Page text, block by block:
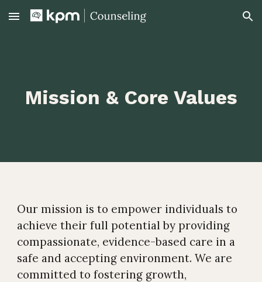
Skip to main content Skip to navigation
Mission & Core Values
Our mission is to empower individuals to
achieve their full potential by providing
compassionate, evidence-based care in a
safe and accepting environment. We are
committed to fostering growth,